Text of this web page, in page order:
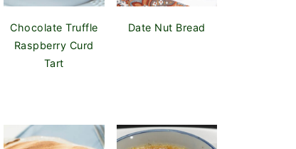
Chocolate Truffle
Raspberry Curd
Tart
Date Nut Bread